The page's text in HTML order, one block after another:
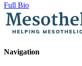
Full Bio
Navigation